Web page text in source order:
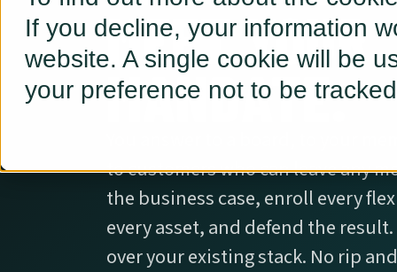
If you decline, your information
website. A single cookie will be
your preference not to be
MEET YOUR
MANDATE.
to customers who can leave any
the business case, enroll every
every asset, and defend the
over your existing stack. No rip